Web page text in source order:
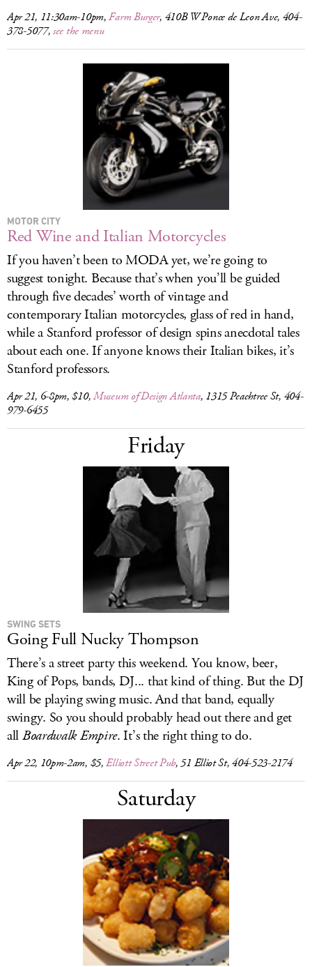
Apr 21, 11:30am-10pm,Farm Burger, 410B W Ponce de Leon Ave, 404-
378-5077,see the menu
MOTOR CITY
Red Wine and Italian Motorcycles
If you haven’t been to MODA yet, we’re going to
suggest tonight. Because that’s when you’ll be guided
through five decades’ worth of vintage and
contemporary Italian motorcycles, glass of red in hand,
while a Stanford professor of design spins anecdotal tales
about each one. If anyone knows their Italian bikes, it’s
Stanford professors.
Apr 21, 6-8pm, $10,Museum of Design Atlanta, 1315 Peachtree St, 404-
979-6455
Friday
SWING SETS
Going Full Nucky Thompson
There’s a street party this weekend. You know, beer,
King of Pops, bands, DJ... that kind of thing. But the DJ
will be playing swing music. And that band, equally
swingy. So you should probably head out there and get
allBoardwalk Empire. It’s the right thing to do.
Apr 22, 10pm-2am, $5,Elliott Street Pub, 51 Elliot St, 404-523-2174
Saturday